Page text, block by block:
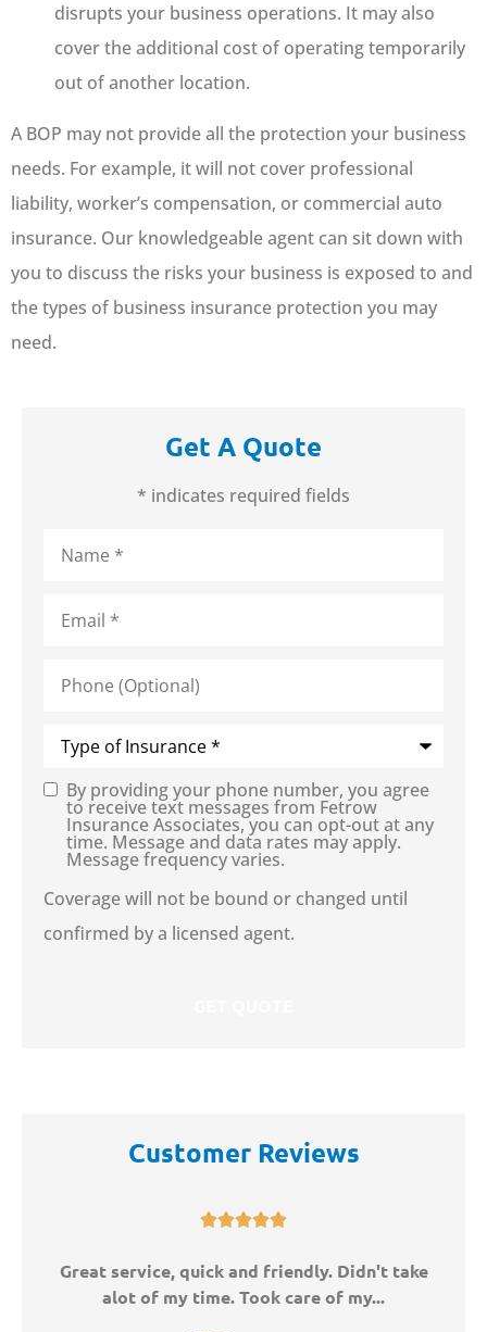
disrupts your business operations. It may also
cover the additional cost of operating temporarily
out of another location.
A BOP may not provide all the protection your business
needs. For example, it will not cover professional
liability, worker’s compensation, or commercial auto
insurance. Our knowledgeable agent can sit down with
you to discuss the risks your business is exposed to and
the types of business insurance protection you may
need.
Get A Quote
* indicates required fields
(Optional)
Consent
By providing your phone number, you agree
to receive text messages from Fetrow
Insurance Associates, you can opt-out at any
time. Message and data rates may apply.
Message frequency varies.
Coverage will not be bound or changed until
confirmed by a licensed agent.
Customer Reviews

Great service, quick and friendly. Didn't take
alot of my time. Took care of my...